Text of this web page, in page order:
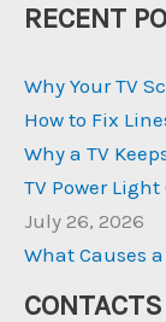
RECENT
Why Your TV
How to Fix
Why a TV
TV Power
July 26, 2026
What Causes
CONTACTS